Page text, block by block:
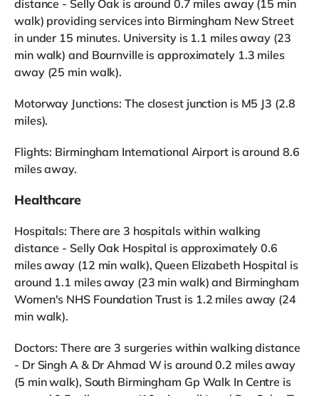
distance - Selly Oak is around 0.7 miles away (15 min
walk) providing services into Birmingham New Street
in under 15 minutes. University is 1.1 miles away (23
min walk) and Bournville is approximately 1.3 miles
away (25 min walk).
Motorway Junctions: The closest junction is M5 J3 (2.8
miles).
Flights: Birmingham International Airport is around 8.6
miles away.
Healthcare
Hospitals: There are 3 hospitals within walking
distance - Selly Oak Hospital is approximately 0.6
miles away (12 min walk), Queen Elizabeth Hospital is
around 1.1 miles away (23 min walk) and Birmingham
Women's NHS Foundation Trust is 1.2 miles away (24
min walk).
Doctors: There are 3 surgeries within walking distance
- Dr Singh A & Dr Ahmad W is around 0.2 miles away
(5 min walk), South Birmingham Gp Walk In Centre is